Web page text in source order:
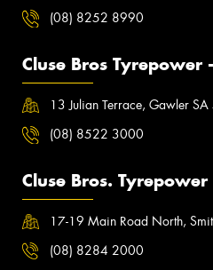
(08) 8252 8990
Cluse Bros Tyrepower
13 Julian Terrace, Gawler
(08) 8522 3000
Cluse Bros.
17-19 Main Road North,
(08) 8284 2000